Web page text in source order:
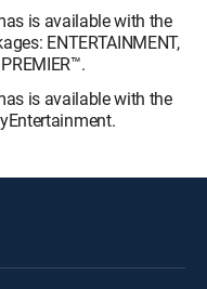
is available with the
ENTERTAINMENT,
is available with the